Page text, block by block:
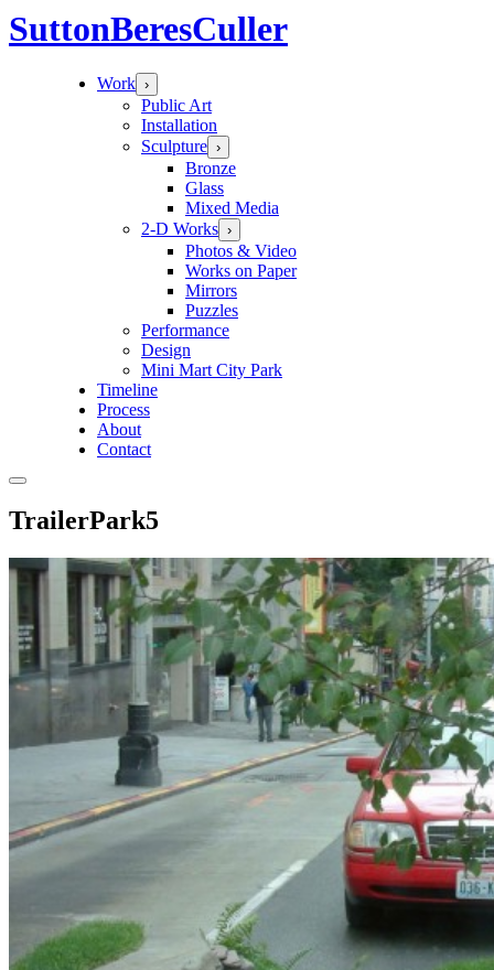
SuttonBeresCuller
Work ›
Public Art
Installation
Sculpture ›
Bronze
Glass
Mixed Media
2-D Works ›
Photos & Video
Works on Paper
Mirrors
Puzzles
Performance
Design
Mini Mart City Park
Timeline
Process
About
Contact
TrailerPark5